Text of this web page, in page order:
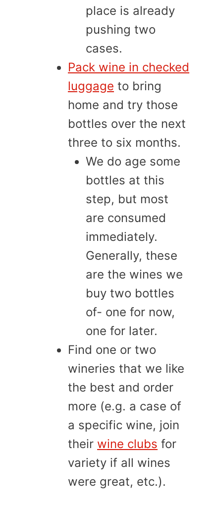
place is already
pushing two
cases.
Pack wine in checked
luggage to bring
home and try those
bottles over the next
three to six months.
We do age some
bottles at this
step, but most
are consumed
immediately.
Generally, these
are the wines we
buy two bottles
of- one for now,
one for later.
Find one or two
wineries that we like
the best and order
more (e.g. a case of
a specific wine, join
their wine clubs for
variety if all wines
were great, etc.).